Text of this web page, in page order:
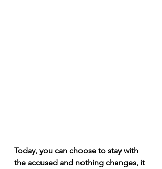
Today, you can choose to stay with
the accused and nothing changes, it